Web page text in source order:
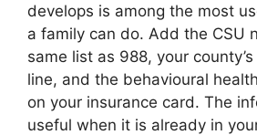
develops is among the most
a family can do. Add the CSU
same list as 988, your
line, and the behavioural
on your insurance card. The
useful when it is already in